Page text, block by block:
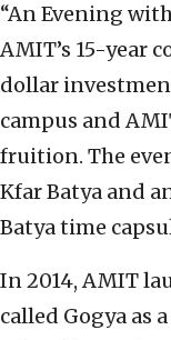
“An Evening
AMIT’s 15-year
dollar
campus and
fruition. The
Kfar Batya and
Batya time
In 2014, AMIT
called Gogya as